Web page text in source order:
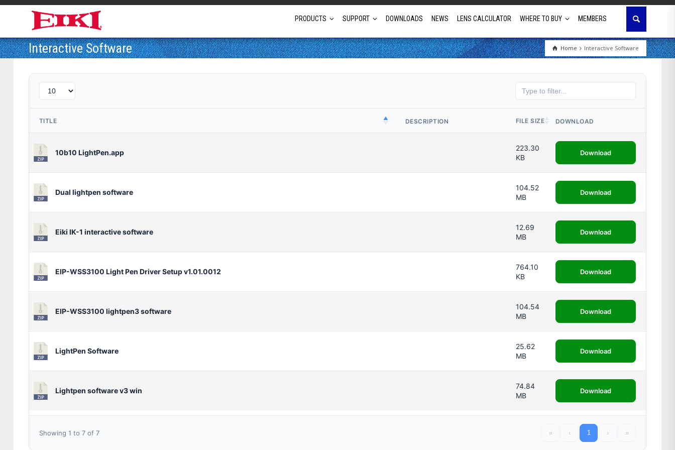
PRODUCTS
House of Worship
Golf Simulator
SUPPORT DOWNLOADS NEWS LENS CALCULATOR WHERE TO BUY MEMBERS
Home Interactive Software
Interactive Software
TITLE DESCRIPTION FILE SIZE DOWNLOAD
10b10 LightPen.app
223.30
KB
Download
Dual lightpen software
104.52
MB
Download
Eiki IK-1 interactive software
12.69
MB
Download
EIP-WSS3100 Light Pen Driver Setup v1.01.0012
764.10
KB
Download
EIP-WSS3100 lightpen3 software
104.54
MB
Download
LightPen Software
25.62
MB
Download
Lightpen software v3 win
74.84
MB
Download
Showing 1 to 7 of 7 « ‹ 1 › »